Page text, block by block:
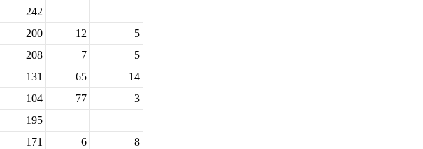
242
200 12
5
208 7
5
131 65
14
104 77
3
195
171 6
8